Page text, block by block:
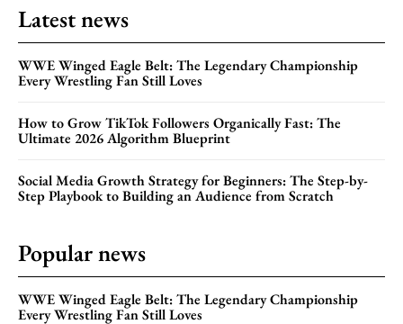
Latest news
WWE Winged Eagle Belt: The Legendary Championship
Every Wrestling Fan Still Loves
How to Grow TikTok Followers Organically Fast: The
Ultimate 2026 Algorithm Blueprint
Social Media Growth Strategy for Beginners: The Step-by-
Step Playbook to Building an Audience from Scratch
Popular news
WWE Winged Eagle Belt: The Legendary Championship
Every Wrestling Fan Still Loves